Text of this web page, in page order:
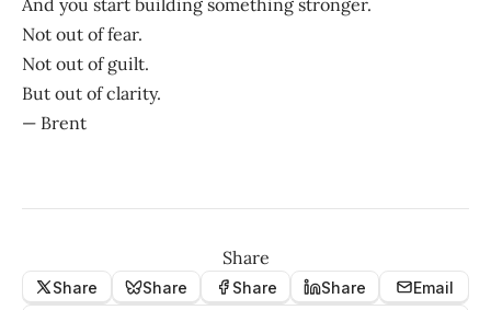
Not out of fear.
Not out of guilt.
But out of clarity.
— Brent
Share
Share Share Share Share
Email